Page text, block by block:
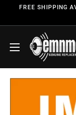
FREE SHIPPING